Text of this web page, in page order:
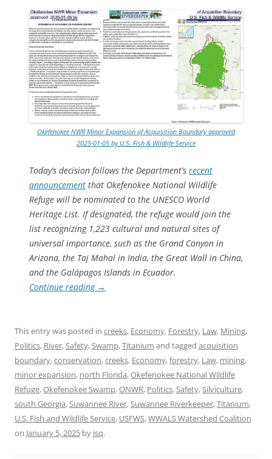
Okefenokee NWR Minor Expansion of Acquisition Boundary approved
2025-01-05 by U.S. Fish & Wildlife Service
Today’s decision follows the Department’s recent
announcement that Okefenokee National Wildlife
Refuge will be nominated to the UNESCO World
Heritage List. If designated, the refuge would join the
list recognizing 1,223 cultural and natural sites of
universal importance, such as the Grand Canyon in
Arizona, the Taj Mahal in India, the Great Wall in China,
and the Galápagos Islands in Ecuador.
Continue reading →
This entry was posted in creeks, Economy, Forestry, Law, Mining,
Politics, River,Safety,Swamp,Titanium and tagged acquisition
boundary,conservation,creeks, Economy,forestry, Law, mining,
minor expansion, north Florida,Okefenokee National Wildlife
Refuge,Okefenokee Swamp,ONWR, Politics,Safety,Silviculture,
south Georgia,Suwannee River,Suwannee Riverkeeper,Titanium,
U.S. Fish and Wildlife Service, USFWS,WWALS Watershed Coalition
on January 5, 2025 by jsq.